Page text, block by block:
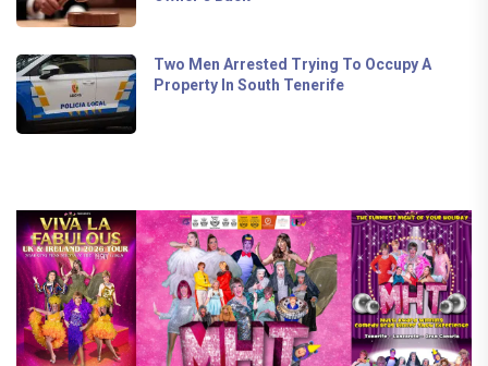
Two Men Arrested Trying To Occupy A
Property In South Tenerife